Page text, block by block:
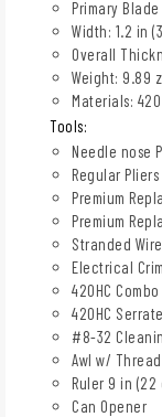
Primary
Width: 1.2 in
Overall
Weight: 9.89
Materials:
Tools:
Needle nose
Regular Pliers
Premium
Premium
Stranded
Electrical
420HC
420HC
#8-32
Awl w/
Ruler 9 in (22
Can Opener